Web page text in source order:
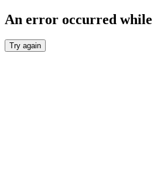
An error occurred while
Try again